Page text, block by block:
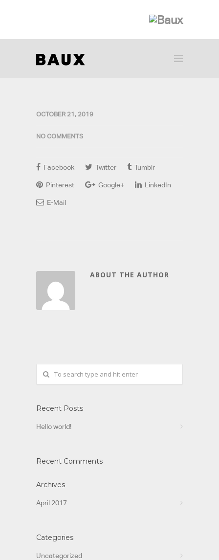
OCTOBER 21, 2019
NO COMMENTS
Facebook Twitter Tumblr
Pinterest Google+ LinkedIn
E-Mail
ABOUT THE AUTHOR
Recent Posts
Hello world!
Recent Comments
Archives
April 2017
Categories
Uncategorized